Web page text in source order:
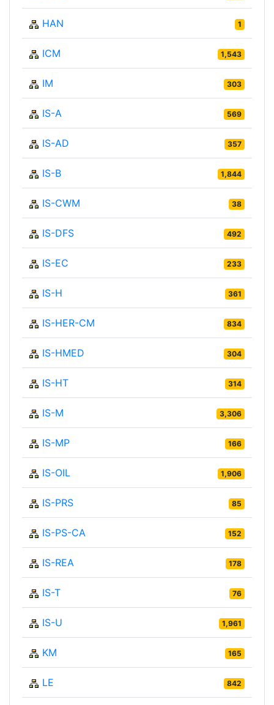
HAN 1
ICM 1,543
IM 303
IS-A 569
IS-AD 357
IS-B 1,844
IS-CWM 38
IS-DFS 492
IS-EC 233
IS-H 361
IS-HER-CM 834
IS-HMED 304
IS-HT 314
IS-M 3,306
IS-MP 166
IS-OIL 1,906
IS-PRS 85
IS-PS-CA 152
IS-REA 178
IS-T 76
IS-U 1,961
KM 165
LE 842